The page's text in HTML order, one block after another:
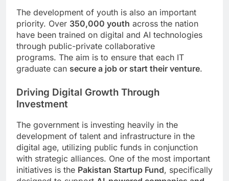
The development of youth is also an important
priority. Over 350,000 youth across the nation
have been trained on digital and AI technologies
through public-private collaborative
programs. The aim is to ensure that each IT
graduate can secure a job or start their venture.
Driving Digital Growth Through
Investment
The government is investing heavily in the
development of talent and infrastructure in the
digital age, utilizing public funds in conjunction
with strategic alliances. One of the most important
initiatives is the Pakistan Startup Fund, specifically